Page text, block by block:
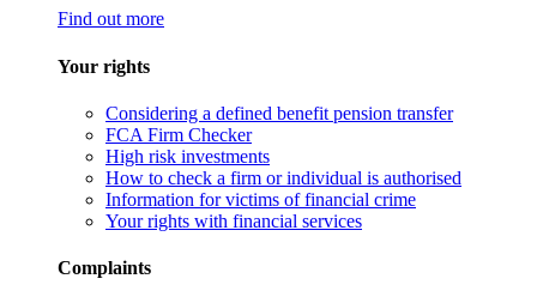
Find out more
Your rights
Considering a defined benefit pension transfer
FCA Firm Checker
High risk investments
How to check a firm or individual is authorised
Information for victims of financial crime
Your rights with financial services
Complaints